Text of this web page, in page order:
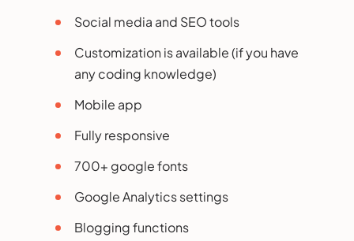
Social media and SEO tools
Customization is available (if you have
any coding knowledge)
Mobile app
Fully responsive
700+ google fonts
Google Analytics settings
Blogging functions